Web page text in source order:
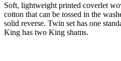
Soft, lightweight printed coverlet
cotton that can be tossed in the
solid reverse. Twin set has one
King has two King shams.